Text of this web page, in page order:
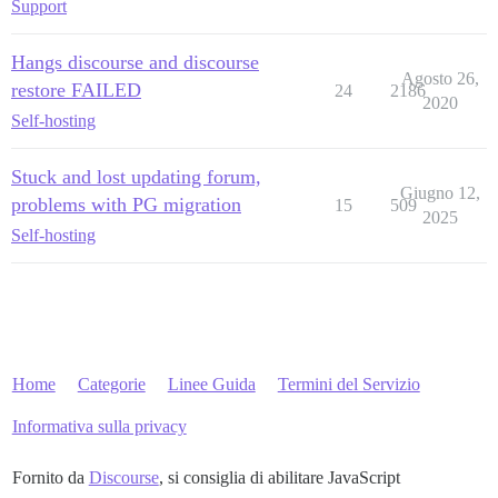
Support
Hangs discourse and discourse
restore FAILED
Self-hosting
24 2186
Agosto 26,
2020
Stuck and lost updating forum,
problems with PG migration
Self-hosting
15 509
Giugno 12,
2025
Home Categorie Linee Guida Termini del Servizio
Informativa sulla privacy
Fornito da Discourse, si consiglia di abilitare JavaScript